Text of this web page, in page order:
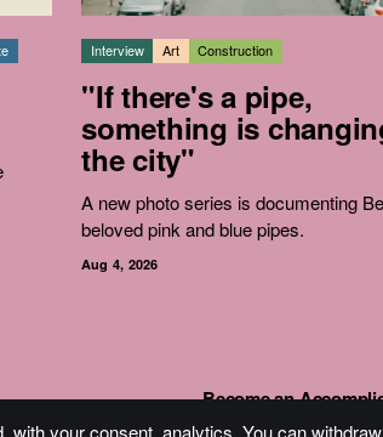
Interview Art Construction
"If there's a pipe,
something is
the city"
A new photo series is documenting
beloved pink and blue pipes.
Aug 4, 2026
Become an
your consent, analytics. You can